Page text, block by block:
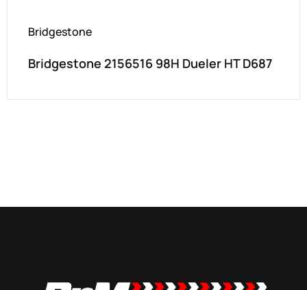
Bridgestone
Bridgestone 2156516 98H Dueler HT D687